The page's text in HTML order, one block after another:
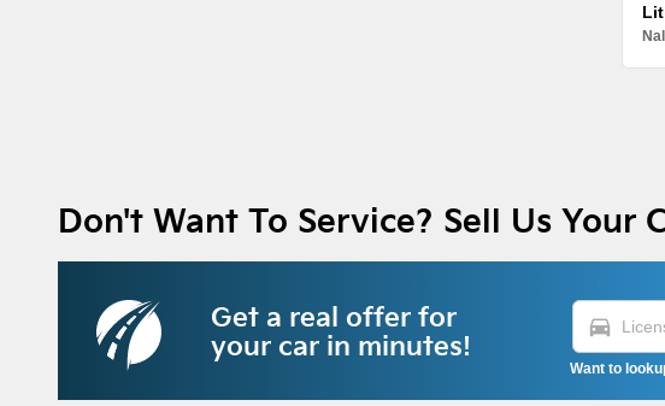
Don't Want To Service? Sell Us Your
Get a real offer for
your car in minutes!
directions_car
Want to